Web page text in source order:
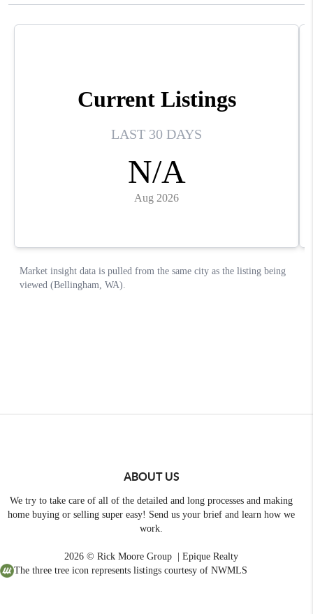
ABOUT US
We try to take care of all of the detailed and long processes and making
home buying or selling super easy! Send us your brief and learn how we
work.
2026 © Rick Moore Group | Epique Realty
The three tree icon represents listings courtesy of NWMLS